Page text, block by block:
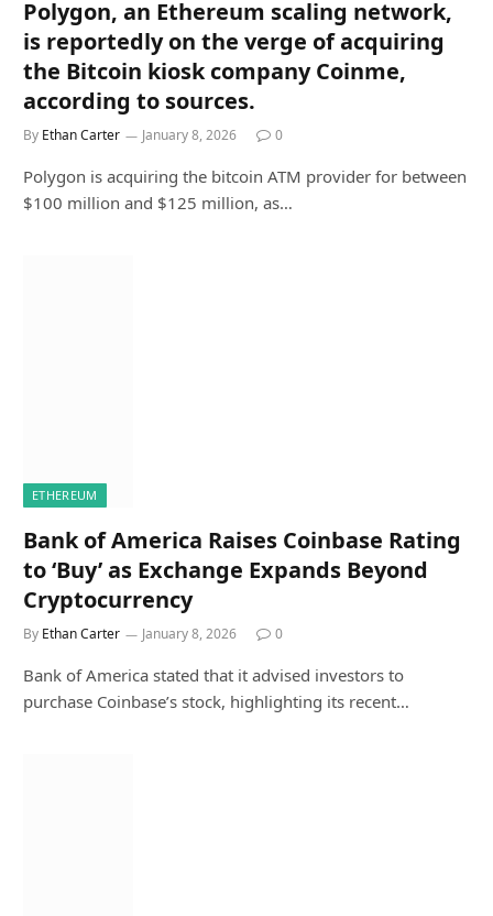
Polygon, an Ethereum scaling network,
is reportedly on the verge of acquiring
the Bitcoin kiosk company Coinme,
according to sources.
By Ethan Carter January 8, 2026 0
Polygon is acquiring the bitcoin ATM provider for between
$100 million and $125 million, as…
ETHEREUM
Bank of America Raises Coinbase Rating
to ‘Buy’ as Exchange Expands Beyond
Cryptocurrency
By Ethan Carter January 8, 2026 0
Bank of America stated that it advised investors to
purchase Coinbase’s stock, highlighting its recent…